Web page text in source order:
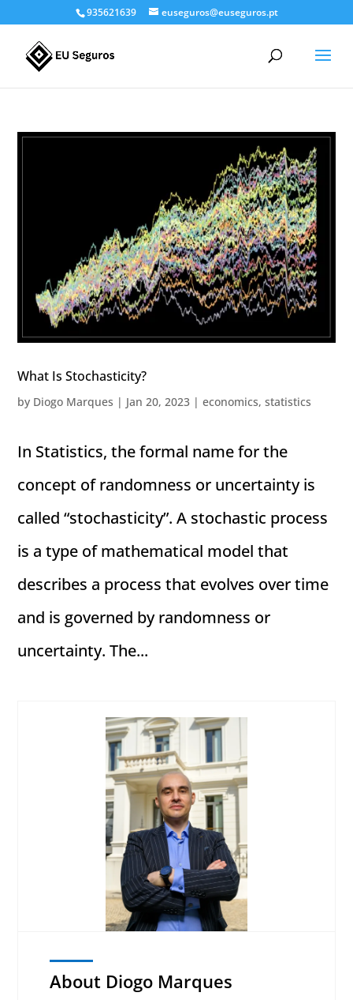
935621639 euseguros@euseguros.pt
What Is Stochasticity?
by Diogo Marques | Jan 20, 2023 |economics,statistics
In Statistics, the formal name for the
concept of randomness or uncertainty is
called “stochasticity”. A stochastic process
is a type of mathematical model that
describes a process that evolves over time
and is governed by randomness or
uncertainty. The...
About Diogo Marques